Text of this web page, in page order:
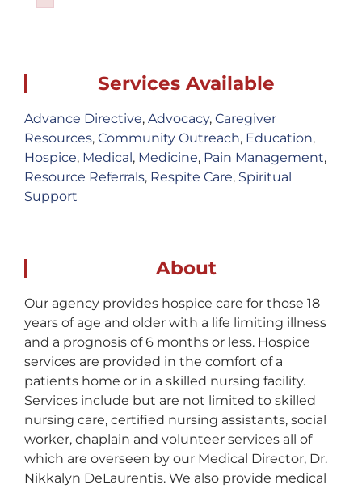
Services Available
Advance Directive, Advocacy, Caregiver
Resources, Community Outreach, Education,
Hospice, Medical , Medicine, Pain Management,
Resource Referrals, Respite Care, Spiritual
Support
About
Our agency provides hospice care for those 18
years of age and older with a life limiting illness
and a prognosis of 6 months or less. Hospice
services are provided in the comfort of a
patients home or in a skilled nursing facility.
Services include but are not limited to skilled
nursing care, certified nursing assistants, social
worker, chaplain and volunteer services all of
which are overseen by our Medical Director, Dr.
Nikkalyn DeLaurentis. We also provide medical
Failed to initialize plugin: wplink